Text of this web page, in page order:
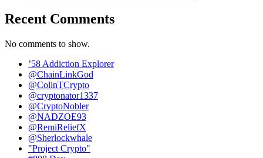
Recent Comments
No comments to show.
’58 Addiction Explorer
@ChainLinkGod
@ColinTCrypto
@cryptonator1337
@CryptoNobler
@NADZOE93
@RemiReliefX
@Sherlockwhale
"Project Crypto"